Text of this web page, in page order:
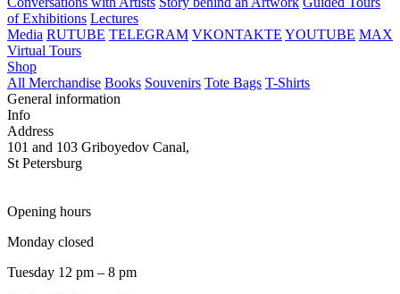
of Exhibitions Lectures
Media RUTUBE TELEGRAM VKONTAKTE YOUTUBE MAX
Virtual Tours
Shop
All Merchandise Books Souvenirs Tote Bags T-Shirts
General information
Info
Address
101 and 103 Griboyedov Canal,
St Petersburg
Opening hours
Monday closed
Tuesday 12 pm – 8 pm